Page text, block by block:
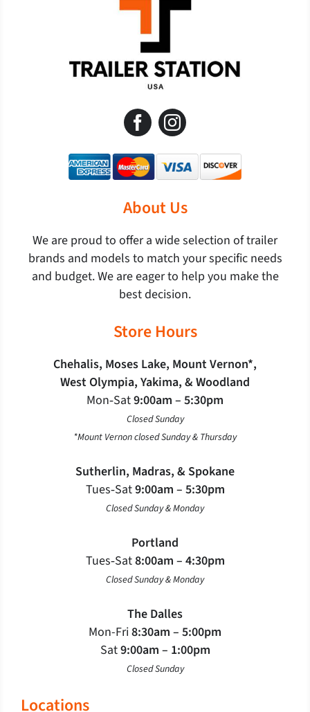
About Us
We are proud to offer a wide selection of trailer
brands and models to match your specific needs
and budget. We are eager to help you make the
best decision.
Store Hours
Chehalis, Moses Lake, Mount Vernon*,
West Olympia, Yakima, & Woodland
Mon‐Sat9:00am – 5:30pm
Closed Sunday
*Mount Vernon closed Sunday & Thursday
Sutherlin, Madras, & Spokane
Tues‐Sat9:00am – 5:30pm
Closed Sunday & Monday
Portland
Tues‐Sat8:00am – 4:30pm
Closed Sunday & Monday
The Dalles
Mon-Fri8:30am – 5:00pm
Sat9:00am – 1:00pm
Closed Sunday
Locations